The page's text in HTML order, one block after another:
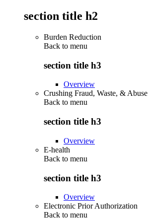
section title h2
Burden Reduction
Back to menu
section title h3
Overview
Crushing Fraud, Waste, & Abuse
Back to menu
section title h3
Overview
E-health
Back to menu
section title h3
Overview
Electronic Prior Authorization
Back to menu